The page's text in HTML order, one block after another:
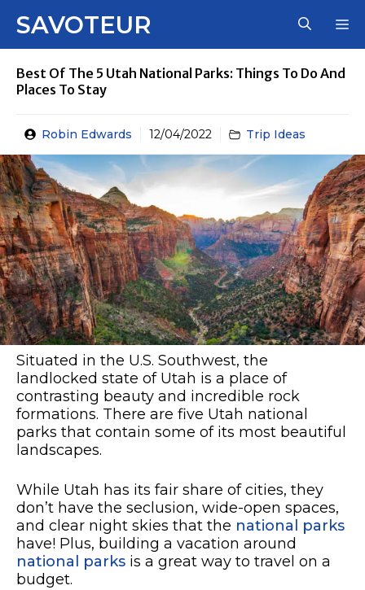
SAVOTEUR
Best Of The 5 Utah National Parks: Things To Do And
Places To Stay
Robin Edwards 12/04/2022 Trip Ideas
Situated in the U.S. Southwest, the
landlocked state of Utah is a place of
contrasting beauty and incredible rock
formations. There are five Utah national
parks that contain some of its most beautiful
landscapes.
While Utah has its fair share of cities, they
don’t have the seclusion, wide-open spaces,
and clear night skies that the national parks
have! Plus, building a vacation around
national parks is a great way to travel on a
budget.